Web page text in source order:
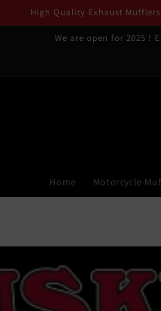
High Quality Exhaust
We are open for 2025 !
Home Motorcycle